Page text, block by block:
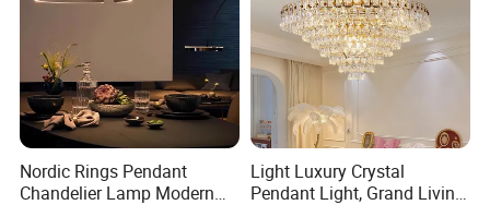
Nordic Rings Pendant
Chandelier Lamp Modern
Light Luxury Crystal
Pendant Light, Grand Living